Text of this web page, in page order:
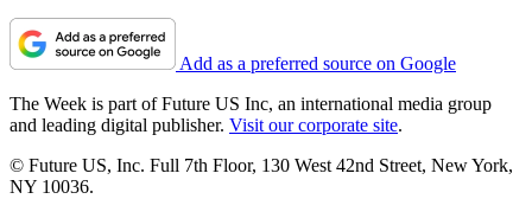
Add as a preferred source on Google
The Week is part of Future US Inc, an international media group
and leading digital publisher. Visit our corporate site.
© Future US, Inc. Full 7th Floor, 130 West 42nd Street, New York,
NY 10036.